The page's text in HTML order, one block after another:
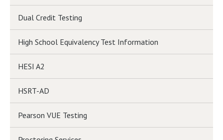
Dual Credit Testing
High School Equivalency Test Information
HESI A2
HSRT-AD
Pearson VUE Testing